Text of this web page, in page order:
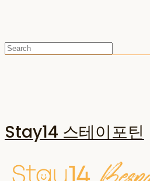
Stay14 스테이포틴